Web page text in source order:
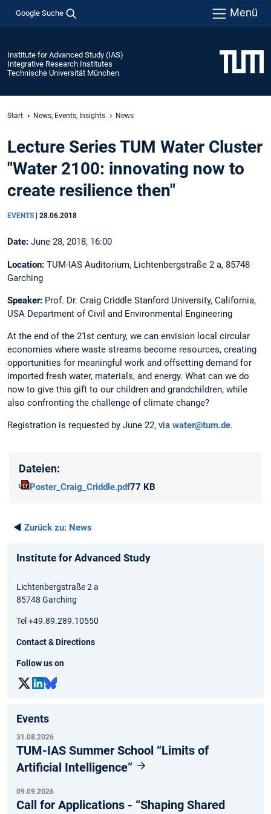
Google Suche Menü
Institute for Advanced Study (IAS)
Integrative Research Institutes
Technische Universität München
Start News, Events, Insights News
Lecture Series TUM Water Cluster
"Water 2100: innovating now to
create resilience then"
EVENTS 28.06.2018
Date: June 28, 2018, 16:00
Location: TUM-IAS Auditorium, Lichtenbergstraße 2 a, 85748
Garching
Speaker: Prof. Dr. Craig Criddle Stanford University, California,
USA Department of Civil and Environmental Engineering
At the end of the 21st century, we can envision local circular
economies where waste streams become resources, creating
opportunities for meaningful work and offsetting demand for
imported fresh water, materials, and energy. What can we do
now to give this gift to our children and grandchildren, while
also confronting the challenge of climate change?
Registration is requested by June 22, via water@tum.de.
Dateien:
Poster_Craig_Criddle.pdf77 KB
◄ Zurück zu: News
Institute for Advanced Study
Lichtenbergstraße 2 a
85748 Garching
Tel +49.89.289.10550
Contact & Directions
Follow us on
Events
31.08.2026
TUM-IAS Summer School “Limits of
Artificial Intelligence”
09.09.2026
Call for Applications - “Shaping Shared